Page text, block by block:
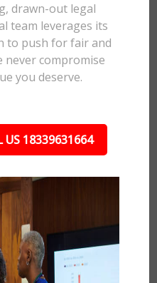
drawn-out legal
team leverages its
to push for fair and
never compromise
you deserve.
US 18339631664